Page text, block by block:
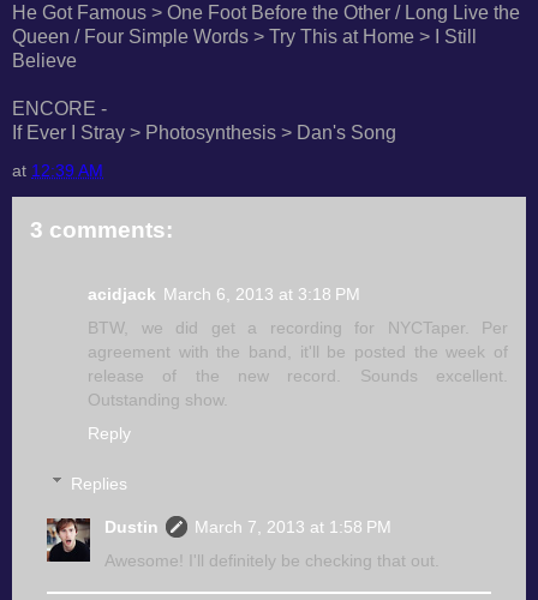
He Got Famous > One Foot Before the Other / Long Live the
Queen / Four Simple Words > Try This at Home > I Still
Believe
ENCORE -
If Ever I Stray > Photosynthesis > Dan's Song
at 12:39 AM
3 comments:
acidjack March 6, 2013 at 3:18 PM
BTW, we did get a recording for NYCTaper. Per
agreement with the band, it'll be posted the week of
release of the new record. Sounds excellent.
Outstanding show.
Reply
Replies
Dustin
March 7, 2013 at 1:58 PM
Awesome! I'll definitely be checking that out.